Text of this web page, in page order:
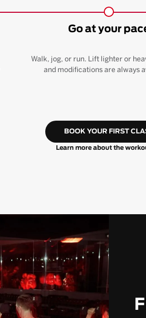
Go at your
Walk, jog, or run. Lift lighter or
and modifications are always
BOOK YOUR FIRST
Learn more about the